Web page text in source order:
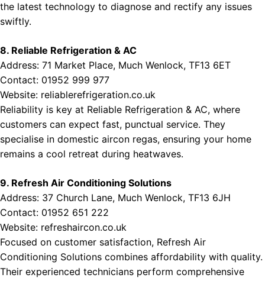
the latest technology to diagnose and rectify any issues
swiftly.
8. Reliable Refrigeration & AC
Address: 71 Market Place, Much Wenlock, TF13 6ET
Contact: 01952 999 977
Website: reliablerefrigeration.co.uk
Reliability is key at Reliable Refrigeration & AC, where
customers can expect fast, punctual service. They
specialise in domestic aircon regas, ensuring your home
remains a cool retreat during heatwaves.
9. Refresh Air Conditioning Solutions
Address: 37 Church Lane, Much Wenlock, TF13 6JH
Contact: 01952 651 222
Website: refreshaircon.co.uk
Focused on customer satisfaction, Refresh Air
Conditioning Solutions combines affordability with quality.
Their experienced technicians perform comprehensive